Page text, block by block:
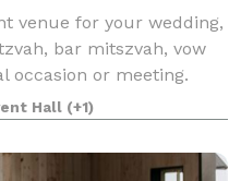
venue for your wedding,
bar mitszvah, vow
occasion or meeting.
rental! We offer a large
Hall (+1)